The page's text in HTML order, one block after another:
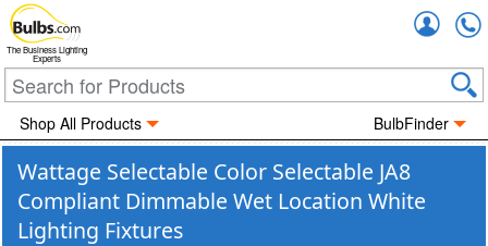
The Business Lighting
Experts
Shop All Products BulbFinder
Wattage Selectable Color Selectable JA8
Compliant Dimmable Wet Location White
Lighting Fixtures